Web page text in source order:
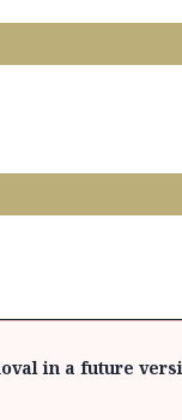
in a future